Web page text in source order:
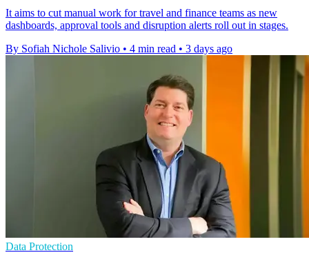
It aims to cut manual work for travel and finance teams as new
dashboards, approval tools and disruption alerts roll out in stages.
By Sofiah Nichole Salivio • 4 min read • 3 days ago
Data Protection